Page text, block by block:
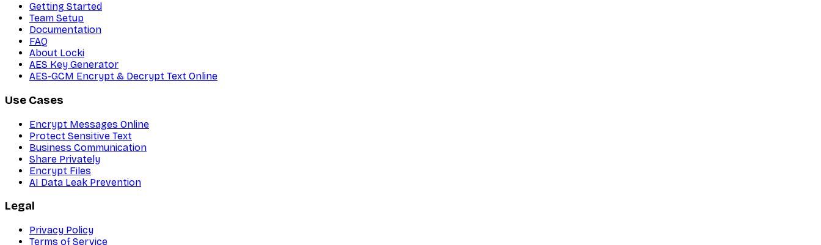
Getting Started
Team Setup
Documentation
FAQ
About Locki
AES Key Generator
AES-GCM Encrypt & Decrypt Text Online
Use Cases
Encrypt Messages Online
Protect Sensitive Text
Business Communication
Share Privately
Encrypt Files
AI Data Leak Prevention
Legal
Privacy Policy
Terms of Service